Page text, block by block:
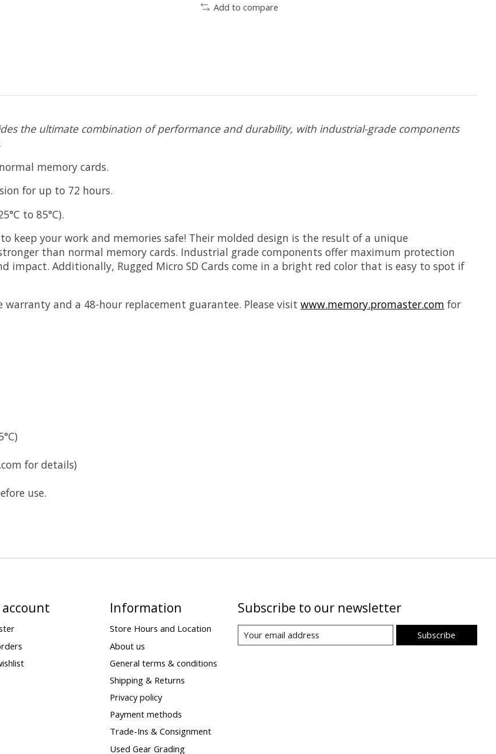
Add to compare
the ultimate combination of performance and durability, with industrial-grade components
memory cards.
for up to 72 hours.
to 85°C).
keep your work and memories safe! Their molded design is the result of a unique
than normal memory cards. Industrial grade components offer maximum protection
Additionally, Rugged Micro SD Cards come in a bright red color that is easy to spot if
and a 48-hour replacement guarantee. Please visit www.memory.promaster.com for
for details)
use.
account Information
Store Hours and Location
About us
General terms & conditions
Shipping & Returns
Privacy policy
Payment methods
Trade-Ins & Consignment
Used Gear Grading
Subscribe to our newsletter
Subscribe